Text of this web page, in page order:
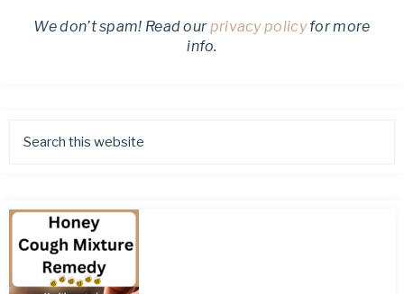
We don’t spam! Read ourprivacy policyfor more
info.